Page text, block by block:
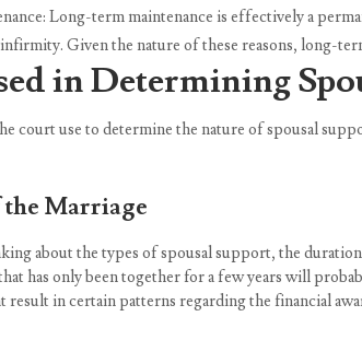
Long-term maintenance is effectively a
Given the nature of these reasons, long-
in Determining
court use to determine the nature of spousal
Marriage
about the types of spousal support, the
has only been together for a few years will
result in certain patterns regarding the financial